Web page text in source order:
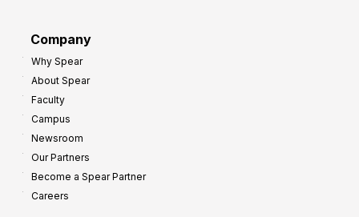
Company
Why Spear
About Spear
Faculty
Campus
Newsroom
Our Partners
Become a Spear Partner
Careers